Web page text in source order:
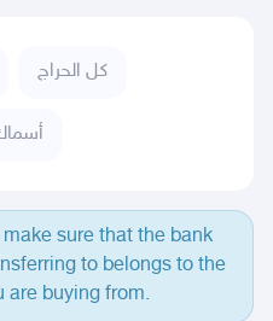
كل الحراج
sure that the bank
to belongs to the
are buying from.